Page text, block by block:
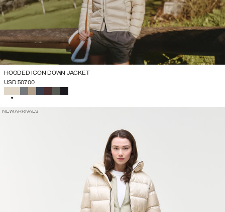
HOODED ICON DOWN JACKET
USD 507.00
NEW ARRIVALS